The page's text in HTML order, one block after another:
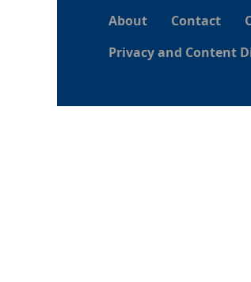
About Contact
Privacy and Content